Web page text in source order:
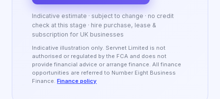
Indicative estimate · subject to change · no credit
check at this stage · hire purchase, lease &
subscription for UK businesses
Indicative illustration only. Servnet Limited is not
authorised or regulated by the FCA and does not
provide financial advice or arrange finance. All finance
opportunities are referred to Number Eight Business
Finance. Finance policy